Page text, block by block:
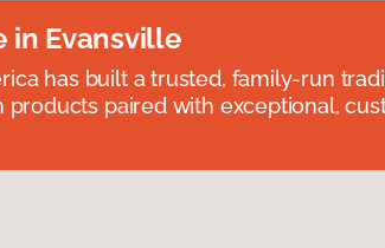
in Evansville
has built a trusted, family-run
paired with exceptional,